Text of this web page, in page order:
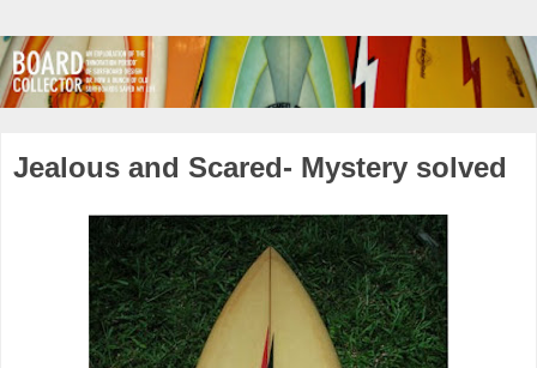
Jealous and Scared- Mystery solved